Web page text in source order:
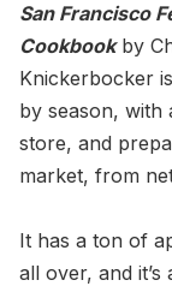
San Francisco
Cookbookby
Knickerbocker
by season, with
store, and
market, from
It has a ton of
all over, and